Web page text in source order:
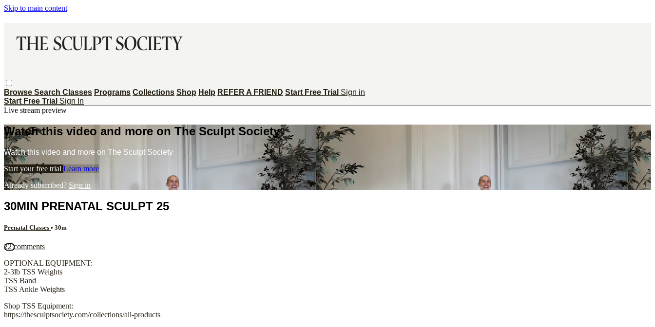
Skip to main content
Browse Search Classes Programs Collections Shop Help REFER A FRIEND Start Free Trial Sign in
Start Free Trial Sign In
Live stream preview
Watch this video and more on The Sculpt Society
Watch this video and more on The Sculpt Society
Start your free trial Learn more
Already subscribed? Sign in
30MIN PRENATAL SCULPT 25
Prenatal Classes • 30m
22 comments
OPTIONAL EQUIPMENT:
2-3lb TSS Weights
TSS Band
TSS Ankle Weights
Shop TSS Equipment:
https://thesculptsociety.com/collections/all-products